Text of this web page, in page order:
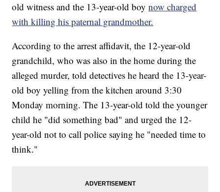
old witness and the 13-year-old boynow charged
with killing his paternal grandmother.
According to the arrest affidavit, the 12-year-old
grandchild, who was also in the home during the
alleged murder, told detectives he heard the 13-year-
old boy yelling from the kitchen around 3:30
Monday morning. The 13-year-old told the younger
child he "did something bad" and urged the 12-
year-old not to call police saying he "needed time to
think."